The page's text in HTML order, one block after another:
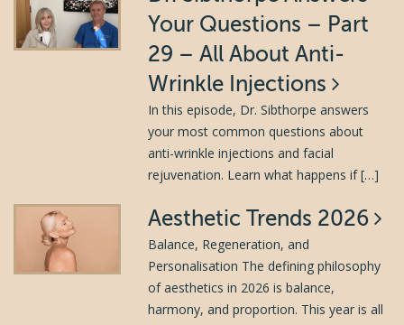
Your Questions – Part
29 – All About Anti-
Wrinkle Injections
In this episode, Dr. Sibthorpe answers
your most common questions about
anti-wrinkle injections and facial
rejuvenation. Learn what happens if […]
Aesthetic Trends 2026
Balance, Regeneration, and
Personalisation The defining philosophy
of aesthetics in 2026 is balance,
harmony, and proportion. This year is all